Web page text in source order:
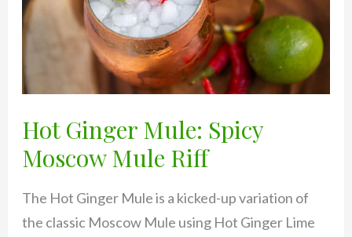
Hot Ginger Mule: Spicy
Moscow Mule Riff
The Hot Ginger Mule is a kicked-up variation of
the classic Moscow Mule using Hot Ginger Lime